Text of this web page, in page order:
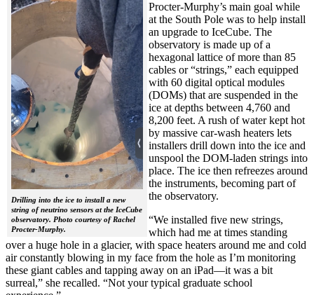
Drilling into the ice to install a new
string of neutrino sensors at the IceCube
observatory. Photo courtesy of Rachel
Procter-Murphy.
Procter-Murphy’s main goal while
at the South Pole was to help install
an upgrade to IceCube. The
observatory is made up of a
hexagonal lattice of more than 85
cables or “strings,” each equipped
with 60 digital optical modules
(DOMs) that are suspended in the
ice at depths between 4,760 and
8,200 feet. A rush of water kept hot
by massive car-wash heaters lets
installers drill down into the ice and
unspool the DOM-laden strings into
place. The ice then refreezes around
the instruments, becoming part of
the observatory.
“We installed five new strings,
which had me at times standing
over a huge hole in a glacier, with space heaters around me and cold
air constantly blowing in my face from the hole as I’m monitoring
these giant cables and tapping away on an iPad—it was a bit
surreal,” she recalled. “Not your typical graduate school